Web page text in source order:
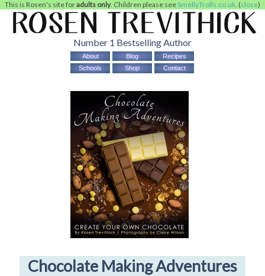
This is Rosen's site foradults only. Children please see SmellyTrolls.co.uk. (close)
Number 1 Bestselling Author
About Blog
Recipes
Schools
Shop Contact
Chocolate Making Adventures